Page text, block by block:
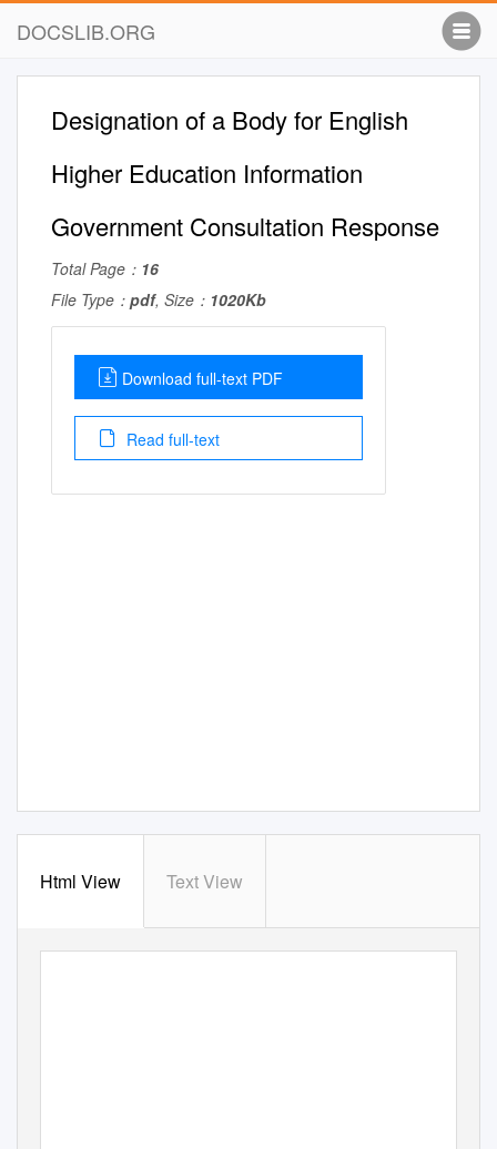
DOCSLIB.ORG
Designation of a Body for English
Higher Education Information
Government Consultation Response
Total Page： 16
File Type： pdf, Size： 1020Kb
Download full-text PDF
Read full-text
Html View Text View